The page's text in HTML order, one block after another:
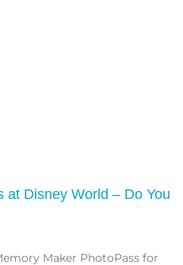
at Disney World – Do You
Maker PhotoPass for